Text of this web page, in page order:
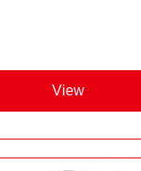
View